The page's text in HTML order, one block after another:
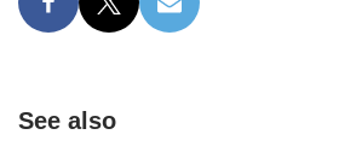
See also